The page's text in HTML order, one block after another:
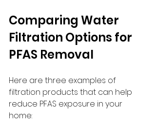
Comparing Water
Filtration Options for
PFAS Removal
Here are three examples of
filtration products that can help
reduce PFAS exposure in your
home: